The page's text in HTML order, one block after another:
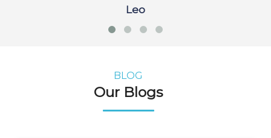
Leo
BLOG
Our Blogs